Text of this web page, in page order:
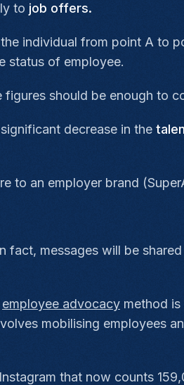
to job offers.
individual from point A to
status of employee.
should be enough to
decrease in the
to an employer brand
fact, messages will be
employee advocacy method is
mobilising employees
that now counts